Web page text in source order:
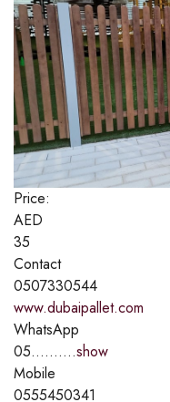
Price:
AED
35
Contact
0507330544
www.dubaipallet.com
WhatsApp
05..........show
Mobile
0555450341